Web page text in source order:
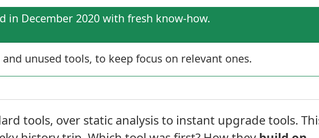
in December 2020 with fresh know-how.
unused tools, to keep focus on relevant ones.
tools, over static analysis to instant upgrade tools.